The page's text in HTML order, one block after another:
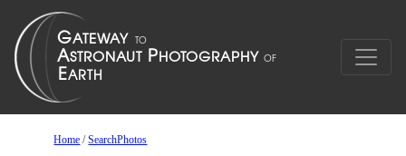
Home /SearchPhotos